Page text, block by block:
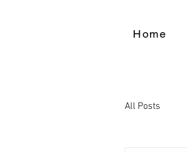
Home
All Posts